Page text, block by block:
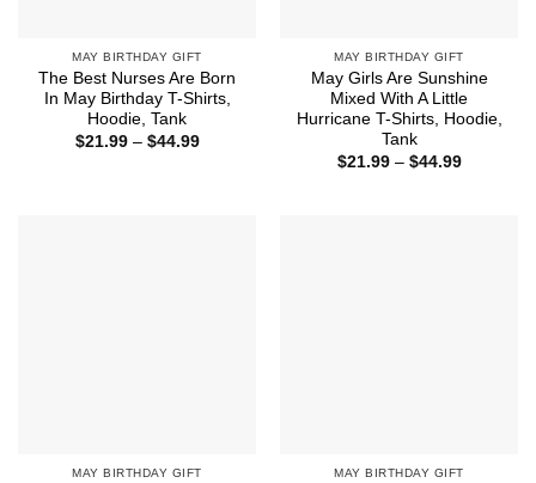
MAY BIRTHDAY GIFT
The Best Nurses Are Born
In May Birthday T-Shirts,
Hoodie, Tank
$21.99 – $44.99Price
MAY BIRTHDAY GIFT
May Girls Are Sunshine
Mixed With A Little
Hurricane T-Shirts, Hoodie,
Tank
$21.99 – $44.99Price
MAY BIRTHDAY GIFT MAY BIRTHDAY GIFT